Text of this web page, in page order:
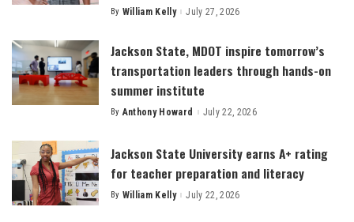
Posted
By William Kelly July 27, 2026
Jackson State, MDOT inspire tomorrow’s
transportation leaders through hands-on
summer institute
Posted
By Anthony Howard July 22, 2026
Jackson State University earns A+ rating
for teacher preparation and literacy
Posted
By William Kelly July 22, 2026